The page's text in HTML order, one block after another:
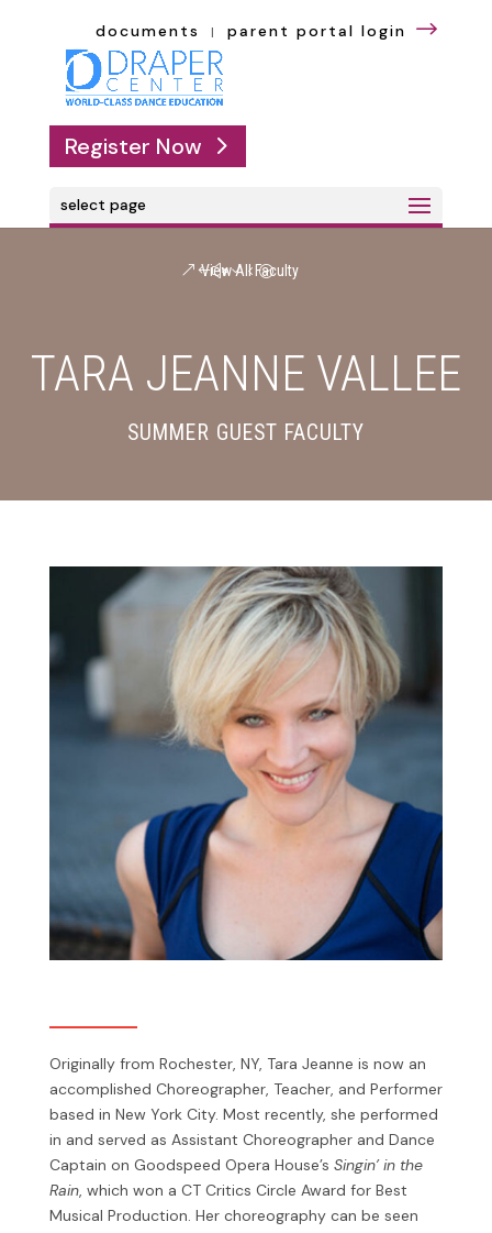
documents |parent portal login $
Register Now
select page
View All Faculty
TARA JEANNE VALLEE
SUMMER GUEST FACULTY
Originally from Rochester, NY, Tara Jeanne is now an
accomplished Choreographer, Teacher, and Performer
based in New York City. Most recently, she performed
in and served as Assistant Choreographer and Dance
Captain on Goodspeed Opera House’s Singin’ in the
Rain, which won a CT Critics Circle Award for Best
Musical Production. Her choreography can be seen